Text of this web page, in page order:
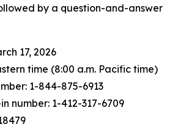
by a question-and-answer
17, 2026
time (8:00 a.m. Pacific time)
1-844-875-6913
number: 1-412-317-6709